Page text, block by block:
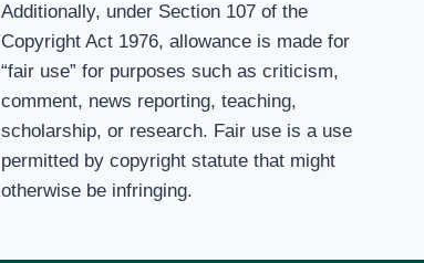
Additionally, under Section 107 of the
Copyright Act 1976, allowance is made for
“fair use” for purposes such as criticism,
comment, news reporting, teaching,
scholarship, or research. Fair use is a use
permitted by copyright statute that might
otherwise be infringing.